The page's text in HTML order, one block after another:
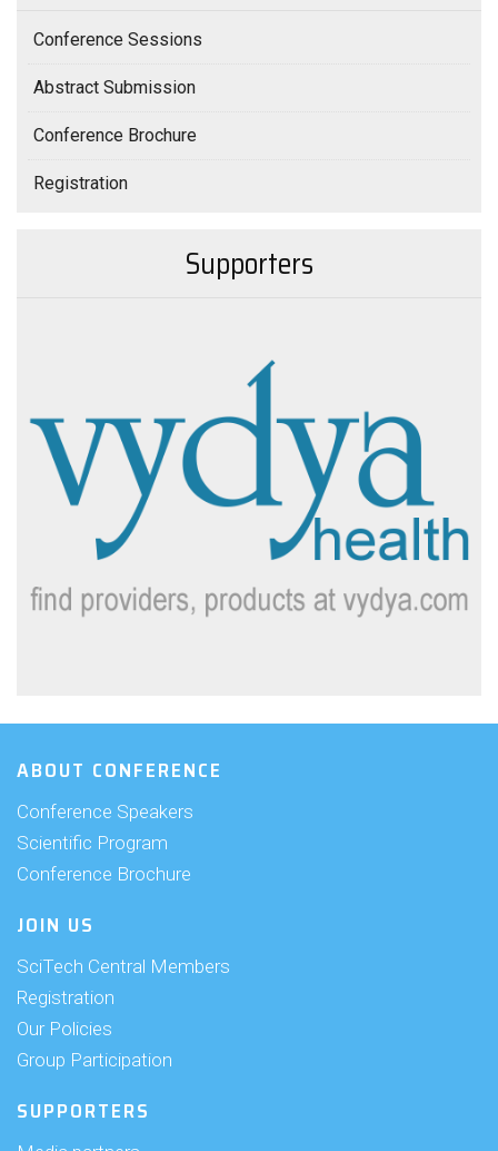
Conference Sessions
Abstract Submission
Conference Brochure
Registration
Supporters
ABOUT CONFERENCE
Conference Speakers
Scientific Program
Conference Brochure
JOIN US
SciTech Central Members
Registration
Our Policies
Group Participation
SUPPORTERS